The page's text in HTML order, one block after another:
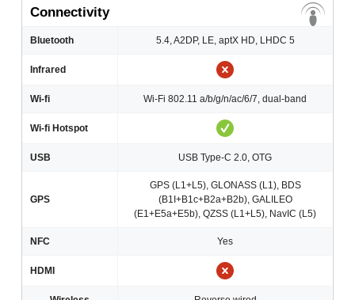
Connectivity
Bluetooth 5.4, A2DP, LE, aptX HD, LHDC 5
Infrared
Wi-fi Wi-Fi 802.11 a/b/g/n/ac/6/7, dual-band
Wi-fi Hotspot
USB USB Type-C 2.0, OTG
GPS
GPS (L1+L5), GLONASS (L1), BDS
(B1I+B1c+B2a+B2b), GALILEO
(E1+E5a+E5b), QZSS (L1+L5), NavIC (L5)
NFC Yes
HDMI